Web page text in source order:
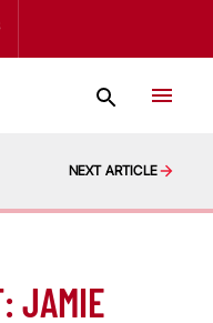
NEXT ARTICLE
JAMIE